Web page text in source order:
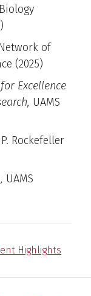
(2025)
of
(2025)
Excellence
UAMS
Rockefeller
UAMS
Highlights